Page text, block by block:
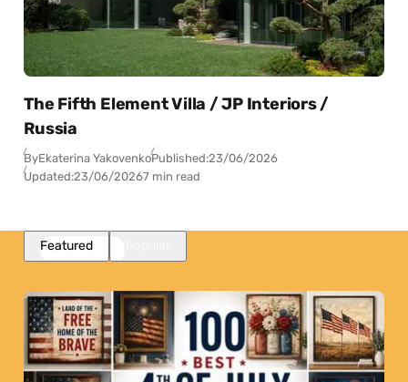
The Fifth Element Villa / JP Interiors /
Russia
ByEkaterina YakovenkoPublished:23/06/2026
Updated:23/06/20267 min read
Featured